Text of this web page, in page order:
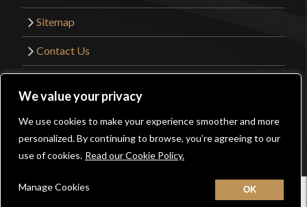
We value your privacy
We use cookies to make your experience smoother and more
personalized. By continuing to browse, you’re agreeing to our
use of cookies. Read our Cookie Policy.
Manage Cookies
Contact
Sitemap
Contact Us
©2026 Kult of Athena. All Rights Reserved. |
Website Design by
Get Sharp, Inc.
Facebook
YouTube
Instagram
Pinterest